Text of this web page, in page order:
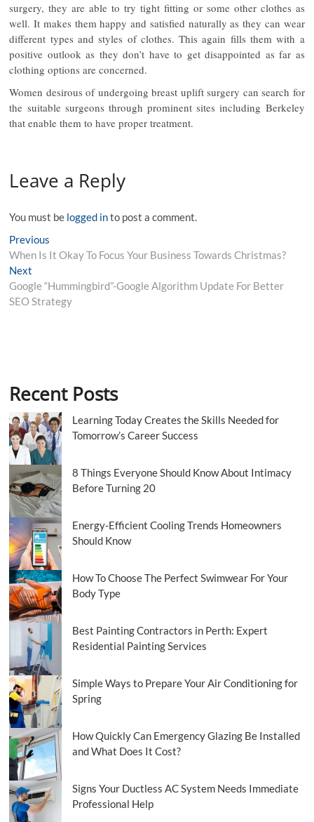
surgery, they are able to try tight fitting or some other clothes as
well. It makes them happy and satisfied naturally as they can wear
different types and styles of clothes. This again fills them with a
positive outlook as they don’t have to get disappointed as far as
clothing options are concerned.
Women desirous of undergoing breast uplift surgery can search for
the suitable surgeons through prominent sites including Berkeley
that enable them to have proper treatment.
Leave a Reply
You must be logged into post a comment.
Post
navigation
Previous
post:
When Is It Okay To Focus Your Business Towards Christmas?
Next
post:
Google “Hummingbird”-Google Algorithm Update For Better
SEO Strategy
Recent Posts
Learning Today Creates the Skills Needed for
Tomorrow’s Career Success
8 Things Everyone Should Know About Intimacy
Before Turning 20
Energy-Efficient Cooling Trends Homeowners
Should Know
How To Choose The Perfect Swimwear For Your
Body Type
Best Painting Contractors in Perth: Expert
Residential Painting Services
Simple Ways to Prepare Your Air Conditioning for
Spring
How Quickly Can Emergency Glazing Be Installed
and What Does It Cost?
Signs Your Ductless AC System Needs Immediate
Professional Help